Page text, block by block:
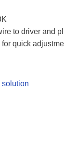
to driver and
quick
solution